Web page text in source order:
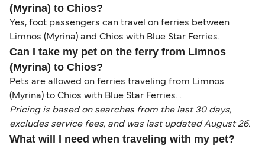
(Myrina) to Chios?
Yes, foot passengers can travel on ferries between
Limnos (Myrina) and Chios with Blue Star Ferries.
Can I take my pet on the ferry from Limnos
(Myrina) to Chios?
Pets are allowed on ferries traveling from Limnos
(Myrina) to Chios with Blue Star Ferries. .
Pricing is based on searches from the last 30 days,
excludes service fees, and was last updated August 26.
What will I need when traveling with my pet?